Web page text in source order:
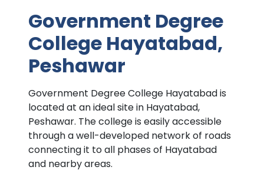
Government Degree
College Hayatabad,
Peshawar
Government Degree College Hayatabad is
located at an ideal site in Hayatabad,
Peshawar. The college is easily accessible
through a well-developed network of roads
connecting it to all phases of Hayatabad
and nearby areas.